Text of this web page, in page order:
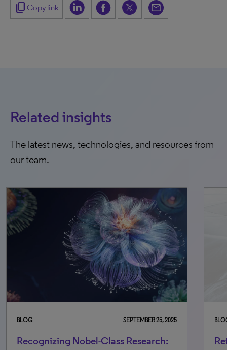
content_copy Copy link
Related insights
The latest news, technologies, and resources from
our team.
25, 2025 OCTOBER 30, 2025
Retraction awareness: Equipping